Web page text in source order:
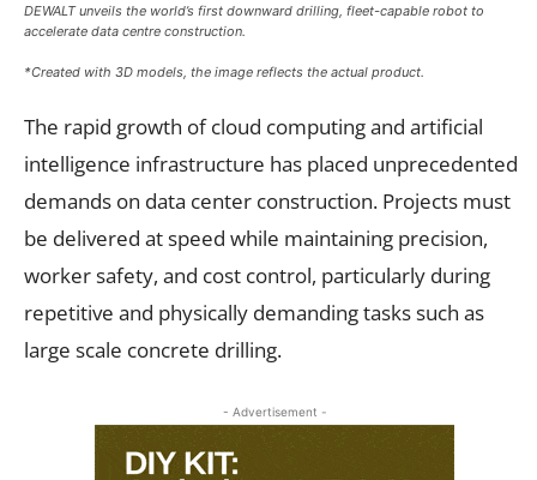
DEWALT unveils the world’s first downward drilling, fleet-capable robot to
accelerate data centre construction.
*Created with 3D models, the image reflects the actual product.
The rapid growth of cloud computing and artificial
intelligence infrastructure has placed unprecedented
demands on data center construction. Projects must
be delivered at speed while maintaining precision,
worker safety, and cost control, particularly during
repetitive and physically demanding tasks such as
large scale concrete drilling.
- Advertisement -